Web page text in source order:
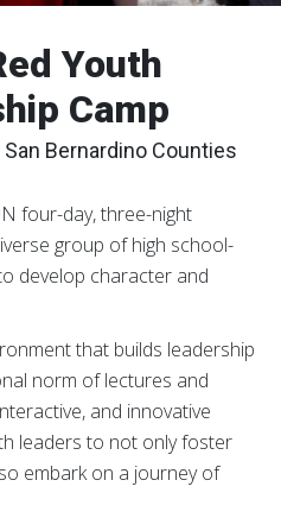
Youth
Camp
San Bernardino Counties
four-day, three-night
group of high school-
develop character and
that builds leadership
norm of lectures and
and innovative
leaders to not only foster
embark on a journey of